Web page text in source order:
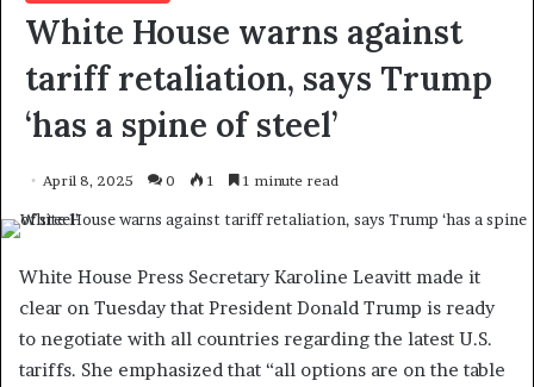
White House warns against
tariff retaliation, says Trump
‘has a spine of steel’
April 8, 2025 0 1 1 minute read
White House Press Secretary Karoline Leavitt made it
clear on Tuesday that President Donald Trump is ready
to negotiate with all countries regarding the latest U.S.
tariffs. She emphasized that “all options are on the table